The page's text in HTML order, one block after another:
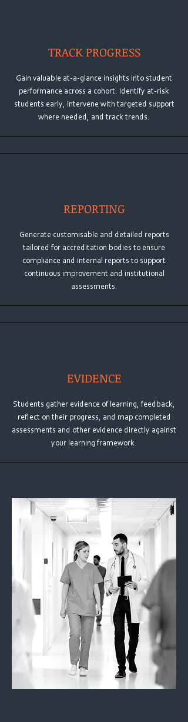
TRACK PROGRESS
Gain valuable at-a-glance insights into student
performance across a cohort. Identify at-risk
students early, intervene with targeted support
where needed, and track trends.
REPORTING
Generate customisable and detailed reports
tailored for accreditation bodies to ensure
compliance and internal reports to support
continuous improvement and institutional
assessments.
EVIDENCE
Students gather evidence of learning, feedback,
reflect on their progress, and map completed
assessments and other evidence directly against
your learning framework.